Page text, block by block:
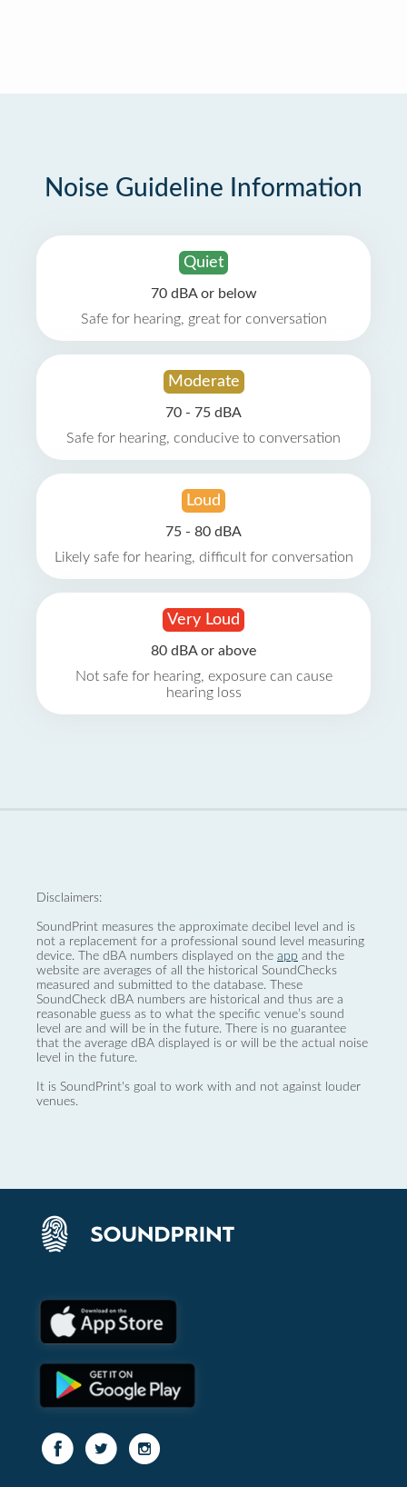
Noise Guideline Information
Quiet
70 dBA or below
Safe for hearing, great for conversation
Moderate
70 - 75 dBA
Safe for hearing, conducive to conversation
Loud
75 - 80 dBA
Likely safe for hearing, difficult for conversation
Very Loud
80 dBA or above
Not safe for hearing, exposure can cause
hearing loss
Disclaimers:
SoundPrint measures the approximate decibel level and is
not a replacement for a professional sound level measuring
device. The dBA numbers displayed on the app and the
website are averages of all the historical SoundChecks
measured and submitted to the database. These
SoundCheck dBA numbers are historical and thus are a
reasonable guess as to what the specific venue’s sound
level are and will be in the future. There is no guarantee
that the average dBA displayed is or will be the actual noise
level in the future.
It is SoundPrint's goal to work with and not against louder
venues.